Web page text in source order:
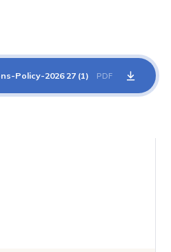
Policy-2026 27 (1) PDF